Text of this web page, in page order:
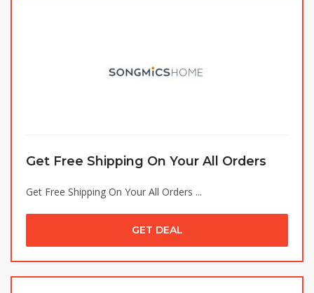
Get Free Shipping On Your All Orders
Get Free Shipping On Your All Orders ...
GET DEAL